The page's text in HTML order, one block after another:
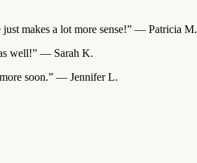
makes a lot more sense!” — Patricia M.
well!” — Sarah K.
soon.” — Jennifer L.